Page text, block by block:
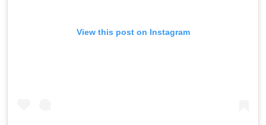
View this post on Instagram